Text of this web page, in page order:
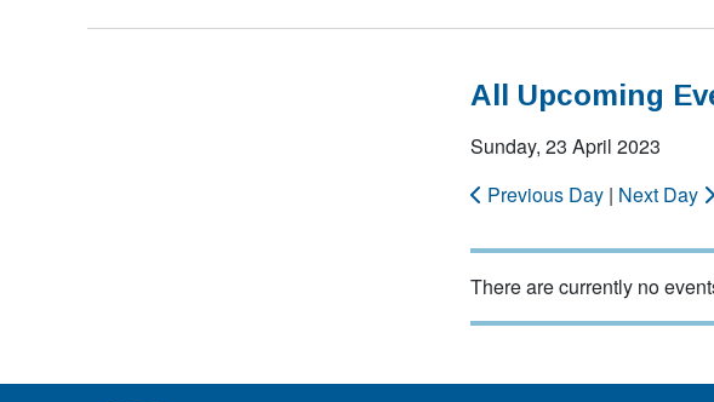
All Upcoming
Sunday, 23 April 2023
Previous Day | Next Day
There are currently no